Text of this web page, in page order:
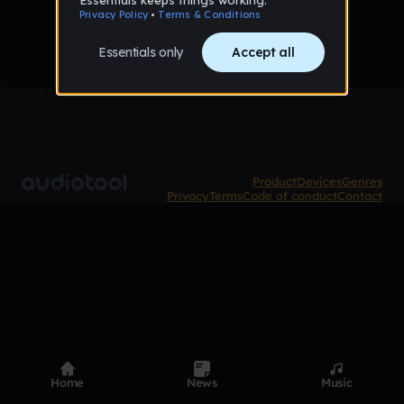
ProductDevicesGenres
PrivacyTermsCode of conductContact
Home News Music